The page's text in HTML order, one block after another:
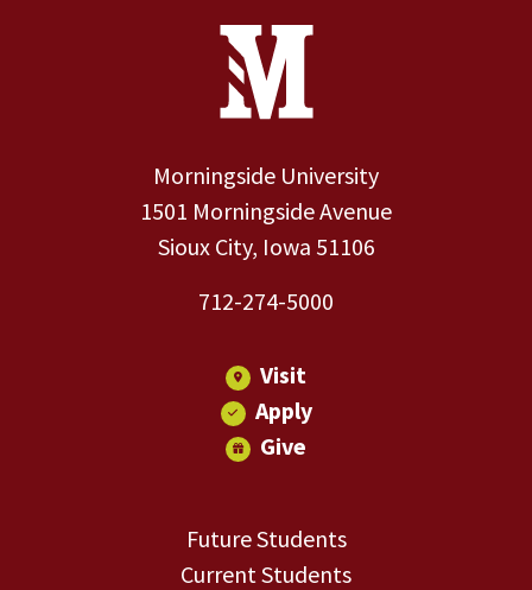
Contact Information
Morningside University
1501 Morningside Avenue
Sioux City, Iowa 51106
712-274-5000
Visit
Apply
Give
Future Students
Current Students